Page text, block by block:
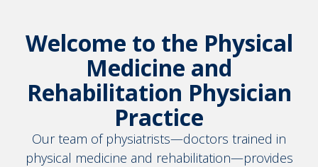
Welcome to the Physical
Medicine and
Rehabilitation Physician
Practice
Our team of physiatrists—doctors trained in
physical medicine and rehabilitation—provides